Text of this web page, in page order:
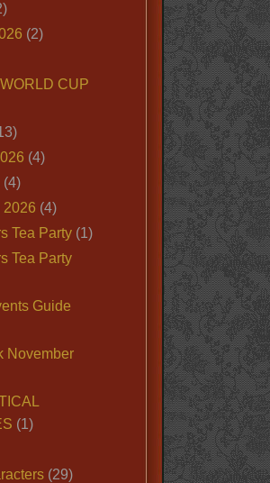
(2)
CUP
(4)
(4)
2026 (4)
Tea Party(1)
Tea Party
Guide
November
(1)
(29)